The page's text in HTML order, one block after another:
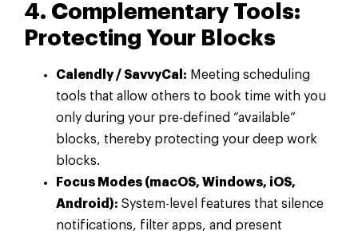
4. Complementary Tools:
Protecting Your Blocks
Calendly / SavvyCal: Meeting scheduling
tools that allow others to book time with you
only during your pre-defined “available”
blocks, thereby protecting your deep work
blocks.
Focus Modes (macOS, Windows, iOS,
Android): System-level features that silence
notifications, filter apps, and present